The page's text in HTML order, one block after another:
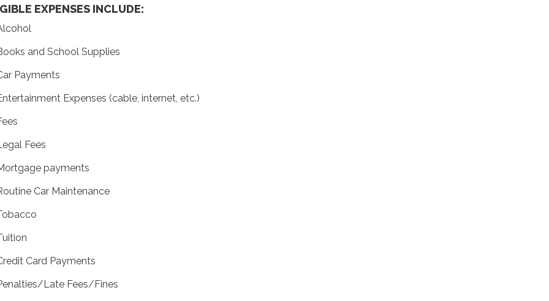
EXPENSES INCLUDE:
and School Supplies
Payments
Expenses (cable, internet, etc.)
Fees
payments
Car Maintenance
Card Payments
Late Fees/Fines